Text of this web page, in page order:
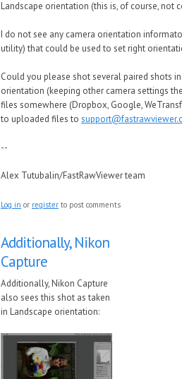
Landscape orientation (this is, of course, not
I do not see any camera orientation
utility) that could be used to set right
Could you please shot several paired shots
orientation (keeping other camera settings
files somewhere (Dropbox, Google,
to uploaded files to
--
Alex Tutubalin/FastRawViewer team
Log in or register to post comments
Additionally, Nikon
Capture
Additionally, Nikon Capture
also sees this shot as taken
in Landscape orientation: